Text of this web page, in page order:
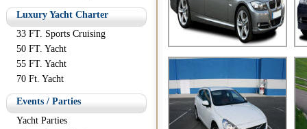
Luxury Yacht Charter
33 FT. Sports Cruising
50 FT. Yacht
55 FT. Yacht
70 Ft. Yacht
Events / Parties
Yacht Parties